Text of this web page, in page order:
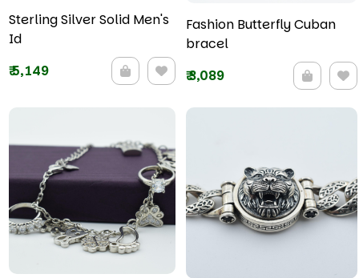
Sterling Silver Solid Men's
Id
₹5,149
Fashion Butterfly Cuban
bracel
₹3,089